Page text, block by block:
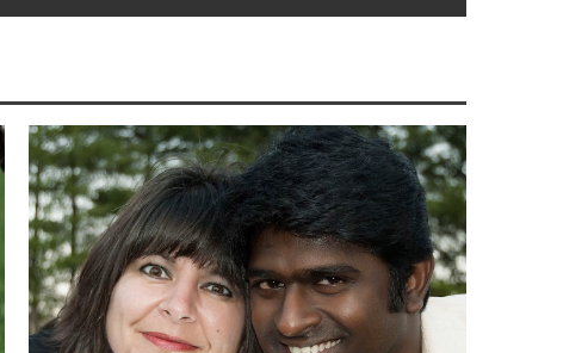
Sol Trujillo — U.S. Latinos and Our
(VIDEO)